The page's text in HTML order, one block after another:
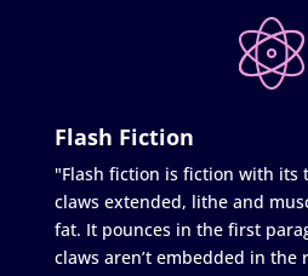
Flash Fiction
"Flash fiction is fiction with its
claws extended, lithe and
fat. It pounces in the first
claws aren’t embedded in the